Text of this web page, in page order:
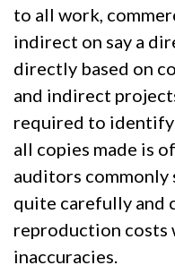
to all work,
indirect on say a
directly based on
and indirect
required to identify
all copies made is
auditors commonly
quite carefully and
reproduction costs
inaccuracies.